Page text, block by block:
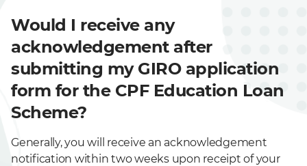
Would I receive any
acknowledgement after
submitting my GIRO application
form for the CPF Education Loan
Scheme?
Generally, you will receive an acknowledgement
notification within two weeks upon receipt of your